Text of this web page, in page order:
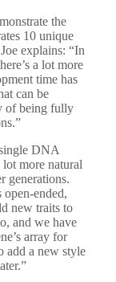
the
10 unique
explains: “In
a lot more
time has
can be
of being fully
DNA
lot more natural
generations.
open-ended,
new traits to
and we have
array for
add a new style